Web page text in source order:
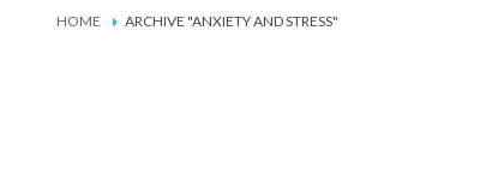
HOME ARCHIVE "ANXIETY AND STRESS"